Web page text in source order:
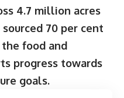
4.7 million acres
70 per cent
food and
progress towards
goals.